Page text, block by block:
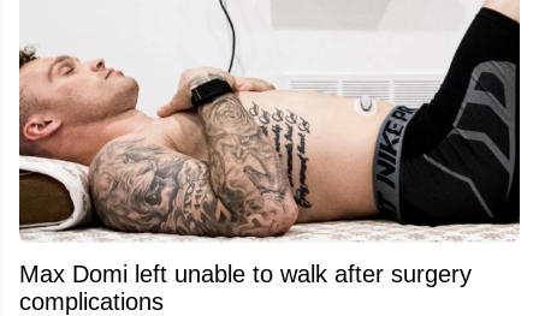
Max Domi left unable to walk after surgery
complications